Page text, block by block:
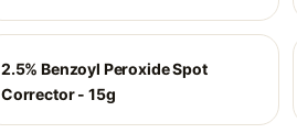
2.5% Benzoyl Peroxide Spot
Corrector - 15g